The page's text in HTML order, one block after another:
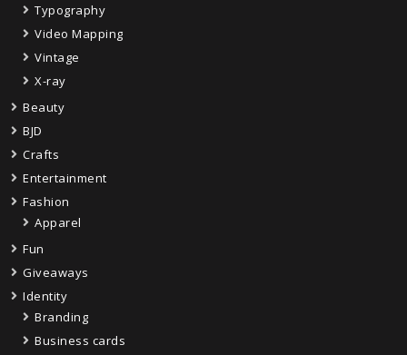
Typography
Video Mapping
Vintage
X-ray
Beauty
BJD
Crafts
Entertainment
Fashion
Apparel
Fun
Giveaways
Identity
Branding
Business cards